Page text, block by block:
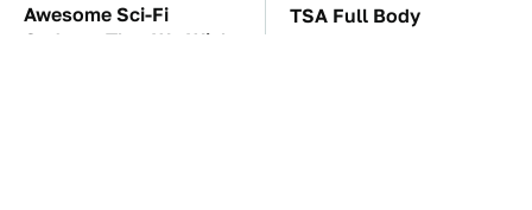
Awesome Sci-Fi
Gadgets That We Wish
TSA Full Body